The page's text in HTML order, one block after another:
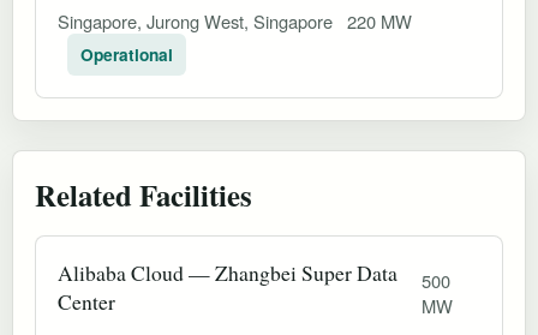
Singapore, Jurong West, Singapore 220 MW
Operational
Related Facilities
Alibaba Cloud — Zhangbei Super Data
Center
500
MW